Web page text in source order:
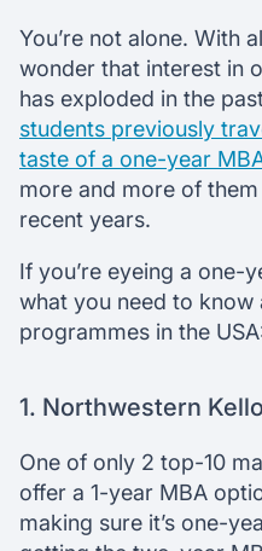
You’re not alone. With
wonder that interest in
has exploded in the
students previously
taste of a one-year
more and more of
recent years.
If you’re eyeing a one-
what you need to
programmes in the
1. Northwestern
One of only 2 top-10
offer a 1-year MBA
making sure it’s one-